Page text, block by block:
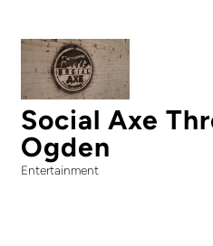
Social Axe
Ogden
Entertainment